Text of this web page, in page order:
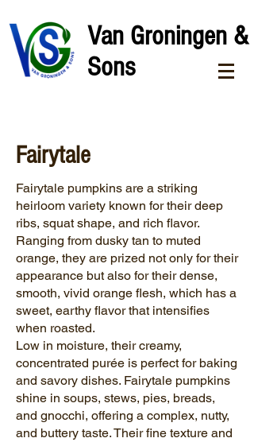
Van Groningen &
Sons
Fairytale
Fairytale pumpkins are a striking
heirloom variety known for their deep
ribs, squat shape, and rich flavor.
Ranging from dusky tan to muted
orange, they are prized not only for their
appearance but also for their dense,
smooth, vivid orange flesh, which has a
sweet, earthy flavor that intensifies
when roasted.
Low in moisture, their creamy,
concentrated purée is perfect for baking
and savory dishes. Fairytale pumpkins
shine in soups, stews, pies, breads,
and gnocchi, offering a complex, nutty,
and buttery taste. Their fine texture and